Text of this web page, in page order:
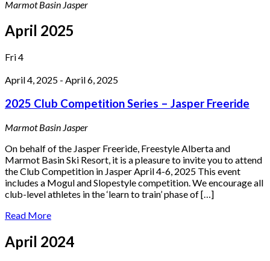
Marmot Basin Jasper
April 2025
Fri4
April 4, 2025 - April 6, 2025
2025 Club Competition Series – Jasper Freeride
Marmot Basin Jasper
On behalf of the Jasper Freeride, Freestyle Alberta and
Marmot Basin Ski Resort, it is a pleasure to invite you to attend
the Club Competition in Jasper April 4-6, 2025 This event
includes a Mogul and Slopestyle competition. We encourage all
club-level athletes in the ‘learn to train’ phase of […]
Read More
April 2024